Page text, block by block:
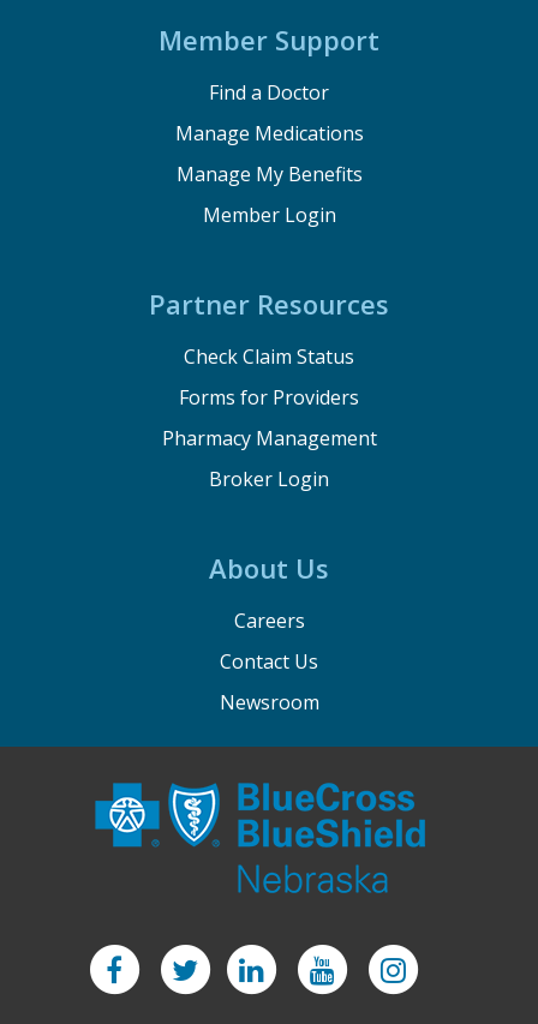
Member Support
Find a Doctor
Manage Medications
Manage My Benefits
Member Login
Partner Resources
Check Claim Status
Forms for Providers
Pharmacy Management
Broker Login
About Us
Careers
Contact Us
Newsroom